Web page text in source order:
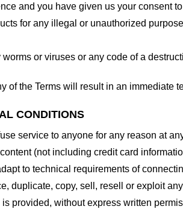
and you have given us your consent
for any illegal or unauthorized
or viruses or any code of a
of the Terms will result in an immediate
CONDITIONS
service to anyone for any reason at
(not including credit card
to technical requirements of
duplicate, copy, sell, resell or exploit
provided, without express written